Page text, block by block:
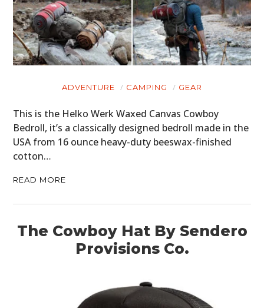
ADVENTURE CAMPING GEAR
This is the Helko Werk Waxed Canvas Cowboy
Bedroll, it’s a classically designed bedroll made in the
USA from 16 ounce heavy-duty beeswax-finished
cotton…
READ MORE
The Cowboy Hat By Sendero
Provisions Co.